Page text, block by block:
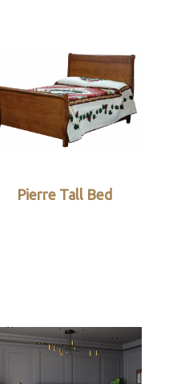
Pierre Tall Bed